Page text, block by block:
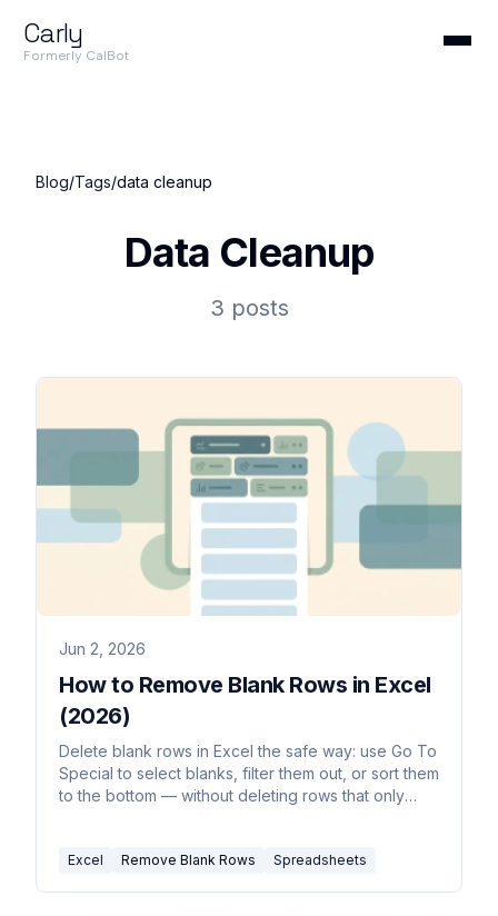
Carly
Formerly CalBot
Blog/Tags/data cleanup
Data Cleanup
3 posts
Jun 2, 2026
How to Remove Blank Rows in Excel
(2026)
Delete blank rows in Excel the safe way: use Go To
Special to select blanks, filter them out, or sort them
to the bottom — without deleting rows that only
Excel Remove Blank Rows Spreadsheets